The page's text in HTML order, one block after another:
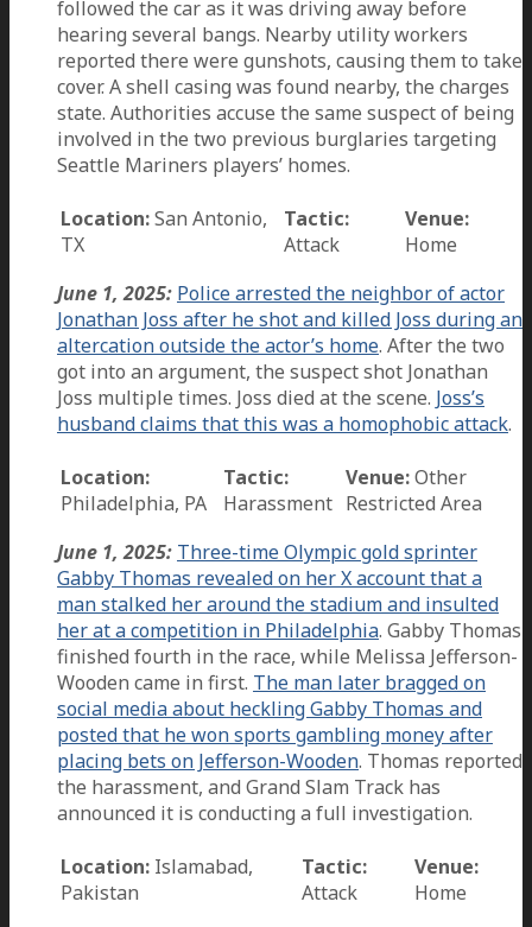
followed the car as it was driving away before
hearing several bangs. Nearby utility workers
reported there were gunshots, causing them to take
cover. A shell casing was found nearby, the charges
state. Authorities accuse the same suspect of being
involved in the two previous burglaries targeting
Seattle Mariners players’ homes.
Location:San Antonio,
TX
Tactic:
Attack
Venue:
Home
June 1, 2025: Police arrested the neighbor of actor
Jonathan Joss after he shot and killed Joss during an
altercation outside the actor’s home. After the two
got into an argument, the suspect shot Jonathan
Joss multiple times. Joss died at the scene. Joss’s
husband claims that this was a homophobic attack.
Location:
Philadelphia, PA
Tactic:
Harassment
Venue:Other
Restricted Area
June 1, 2025: Three-time Olympic gold sprinter
Gabby Thomas revealed on her X account that a
man stalked her around the stadium and insulted
her at a competition in Philadelphia. Gabby Thomas
finished fourth in the race, while Melissa Jefferson-
Wooden came in first. The man later bragged on
social media about heckling Gabby Thomas and
posted that he won sports gambling money after
placing bets on Jefferson-Wooden. Thomas reported
the harassment, and Grand Slam Track has
announced it is conducting a full investigation.
Location: Islamabad,
Pakistan
Tactic:
Attack
Venue:
Home